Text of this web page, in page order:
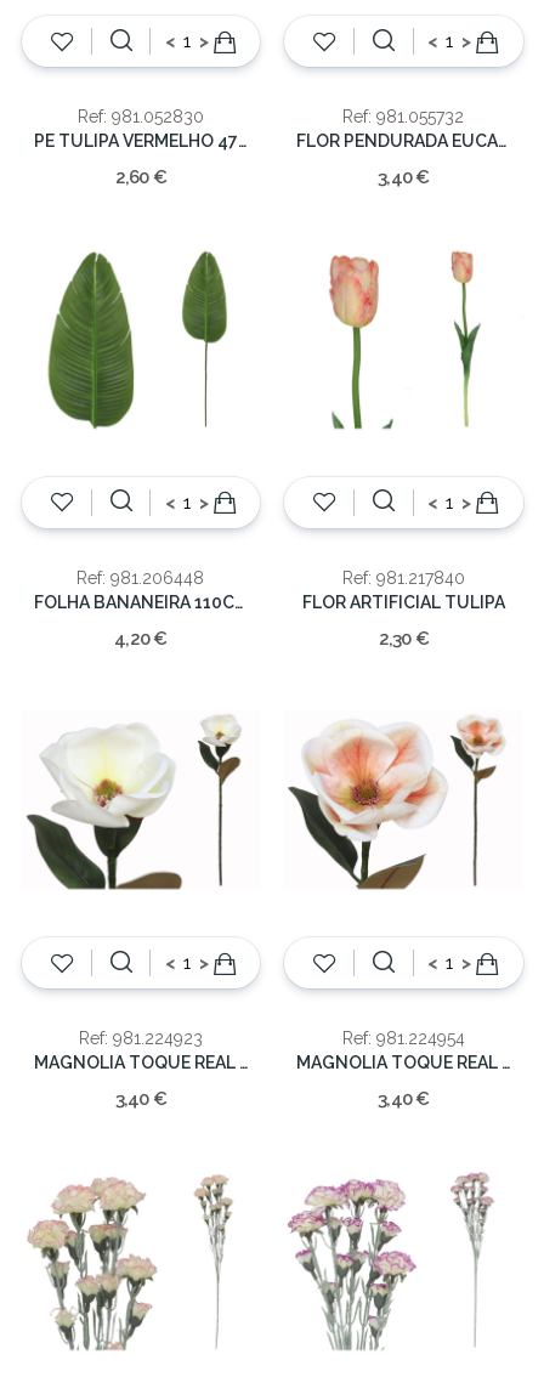
< >
Ref: 981.052830
PE TULIPA VERMELHO 47cm
2,60 €
< >
Ref: 981.055732
FLOR PENDURADA EUCALIPTO 135CM
3,40 €
< >
Ref: 981.206448
FOLHA BANANEIRA 110CM
4,20 €
< >
Ref: 981.217840
FLOR ARTIFICIAL TULIPA
2,30 €
< >
Ref: 981.224923
MAGNOLIA TOQUE REAL 65CM
3,40 €
< >
Ref: 981.224954
MAGNOLIA TOQUE REAL 65CM
3,40 €